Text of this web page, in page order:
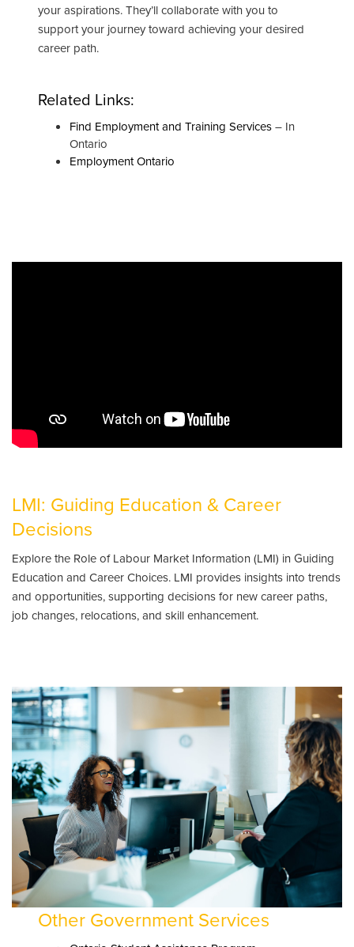
your aspirations. They’ll collaborate with you to
support your journey toward achieving your desired
career path.
Related Links:
Find Employment and Training Services– In
Ontario
Employment Ontario
LMI: Guiding Education & Career
Decisions
Explore the Role of Labour Market Information (LMI) in Guiding
Education and Career Choices. LMI provides insights into trends
and opportunities, supporting decisions for new career paths,
job changes, relocations, and skill enhancement.
Other Government Services